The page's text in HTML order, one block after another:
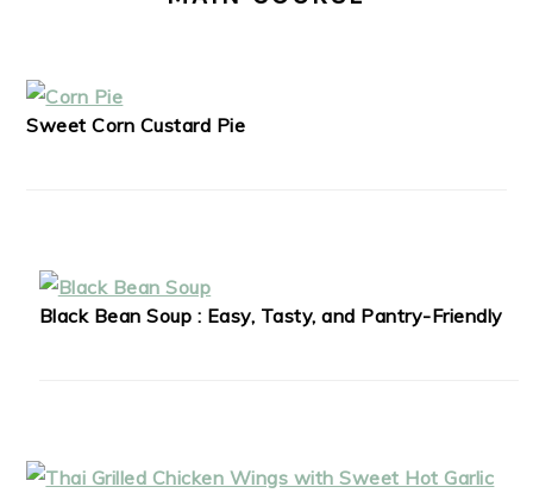
Sweet Corn Custard Pie
Black Bean Soup : Easy, Tasty, and Pantry-Friendly